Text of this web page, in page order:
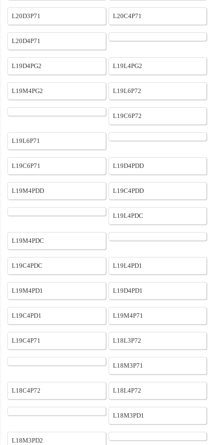
L20D3P71 L20C4P71
L20D4P71
L19D4PG2 L19L4PG2
L19M4PG2 L19L6P72
L19C6P72
L19L6P71
L19C6P71 L19D4PDD
L19M4PDD L19C4PDD
L19L4PDC
L19M4PDC
L19C4PDC L19L4PD1
L19M4PD1 L19D4PD1
L19C4PD1 L19M4P71
L19C4P71 L18L3P72
L18M3P71
L18C4P72 L18L4P72
L18M3PD1
L18M3PD2